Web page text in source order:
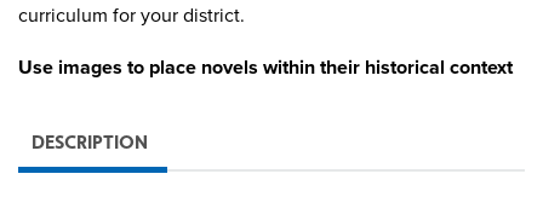
curriculum for your district.
Use images to place novels within their historical context
DESCRIPTION